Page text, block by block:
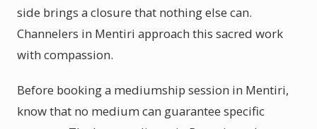
side brings a closure that nothing else can.
Channelers in Mentiri approach this sacred work
with compassion.
Before booking a mediumship session in Mentiri,
know that no medium can guarantee specific